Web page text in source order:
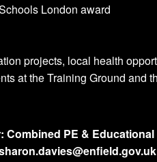
London award
projects, local health
at the Training Ground and
PE &